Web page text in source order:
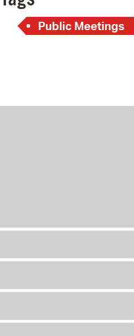
Public Meetings